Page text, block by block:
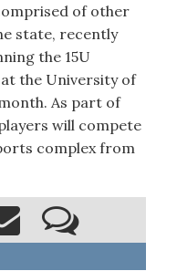
of other
state, recently
the 15U
the University of
As part of
will compete
complex from